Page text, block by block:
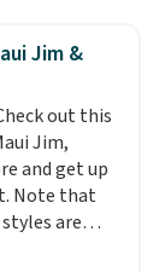
best price
$8 or is
steeper
are
There are
jackets in
that will
Jim &
out this
Jim,
and get up
Note that
are
is the